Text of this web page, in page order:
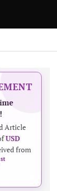
Article
USD
from
st
1